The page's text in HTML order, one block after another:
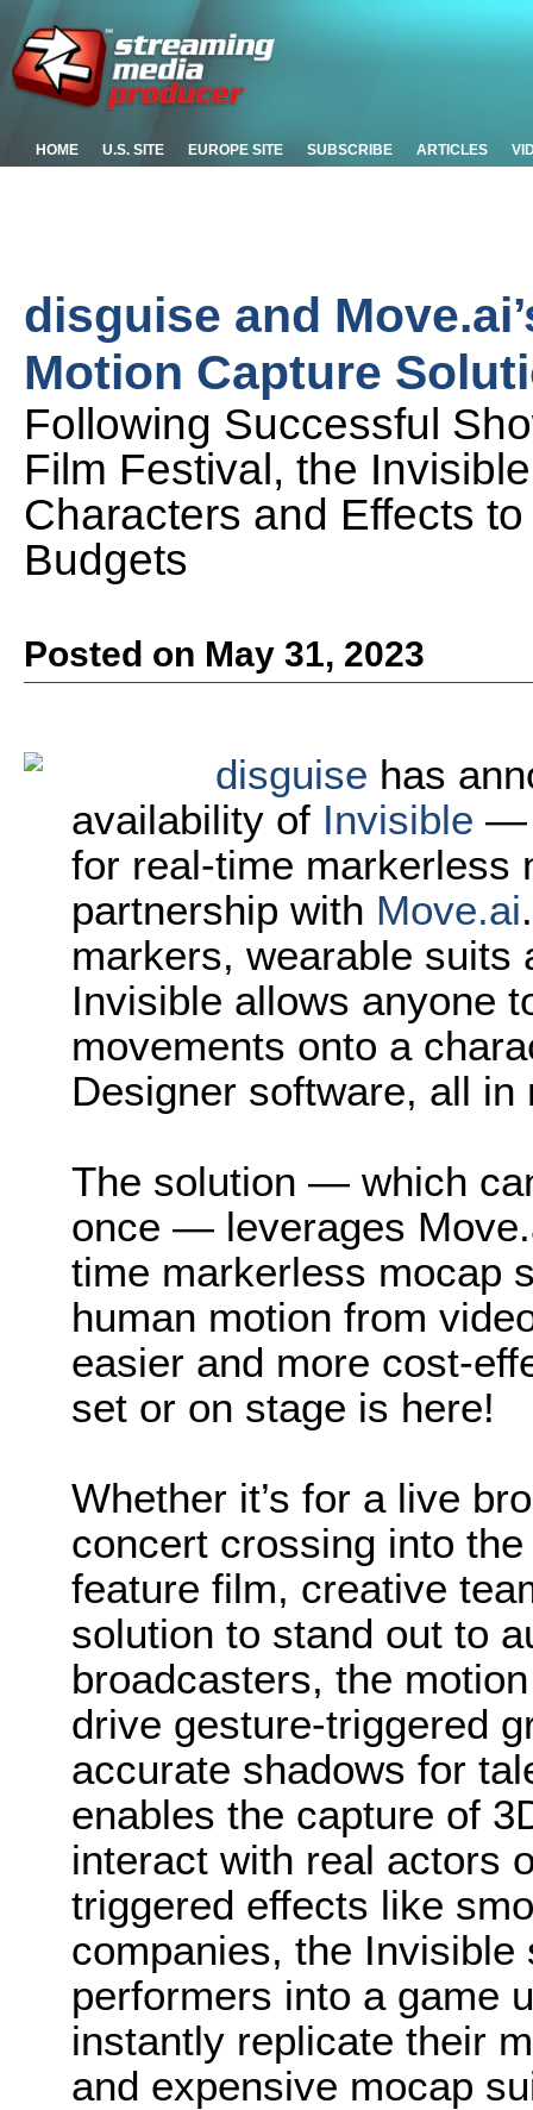
HOME U.S. SITE EUROPE SITE SUBSCRIBE ARTICLES
disguise and
Motion Capture
Following Successful
Film Festival, the
Characters and Effects
Budgets
Posted on May 31, 2023
disguise has
availability of Invisible —
for real-time markerless
partnership with Move.ai
markers, wearable suits
Invisible allows anyone
movements onto a
Designer software, all
The solution — which
once — leverages
time markerless mocap
human motion from
easier and more cost-
set or on stage is here!
Whether it’s for a live
concert crossing into
feature film, creative
solution to stand out to
broadcasters, the
drive gesture-triggered
accurate shadows for
enables the capture of
interact with real actors
triggered effects like
companies, the
performers into a game
instantly replicate their
and expensive mocap